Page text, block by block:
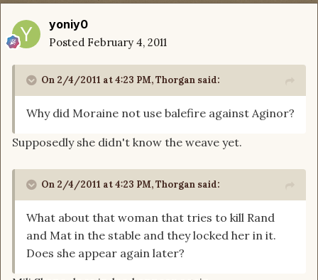
yoniy0
Posted February 4, 2011
On 2/4/2011 at 4:23 PM, Thorgan said:
Why did Moraine not use balefire against Aginor?
Supposedly she didn't know the weave yet.
On 2/4/2011 at 4:23 PM, Thorgan said:
What about that woman that tries to kill Rand
and Mat in the stable and they locked her in it.
Does she appear again later?